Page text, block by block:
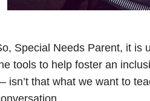
Special Needs Parent, it is
tools to help foster an
isn’t that what we want to